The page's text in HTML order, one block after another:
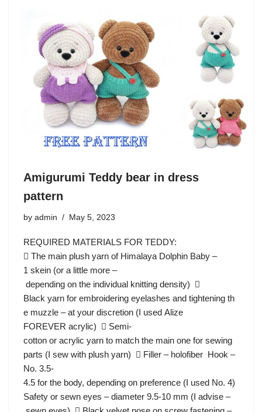
Amigurumi Teddy bear in dress
pattern
by admin May 5, 2023
REQUIRED MATERIALS FOR TEDDY:
 The main plush yarn of Himalaya Dolphin Baby –
1 skein (or a little more –
depending on the individual knitting density) 
Black yarn for embroidering eyelashes and tightening th
e muzzle – at your discretion (I used Alize
FOREVER acrylic)  Semi-
cotton or acrylic yarn to match the main one for sewing
parts (I sew with plush yarn)  Filler – holofiber Hook –
No. 3.5-
4.5 for the body, depending on preference (I used No. 4)
Safety or sewn eyes – diameter 9.5-10 mm (I advise –